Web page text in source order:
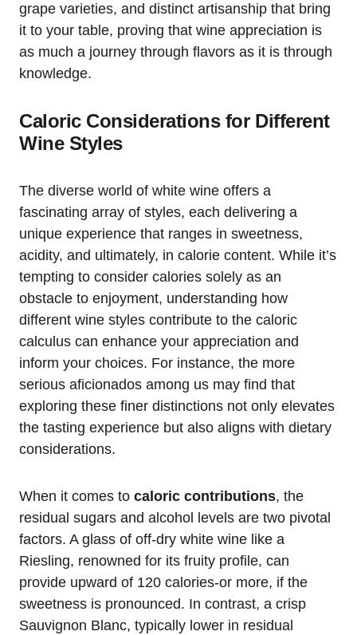
grape varieties, and distinct artisanship that bring
it to your table, proving that wine appreciation is
as much a journey through flavors as it is through
knowledge.
Caloric Considerations for Different
Wine Styles
The diverse world of white wine offers a
fascinating array of styles, each delivering a
unique experience that ranges in sweetness,
acidity, and ultimately, in calorie content. While it’s
tempting to consider calories solely as an
obstacle to enjoyment, understanding how
different wine styles contribute to the caloric
calculus can enhance your appreciation and
inform your choices. For instance, the more
serious aficionados among us may find that
exploring these finer distinctions not only elevates
the tasting experience but also aligns with dietary
considerations.
When it comes to caloric contributions, the
residual sugars and alcohol levels are two pivotal
factors. A glass of off-dry white wine like a
Riesling, renowned for its fruity profile, can
provide upward of 120 calories-or more, if the
sweetness is pronounced. In contrast, a crisp
Sauvignon Blanc, typically lower in residual